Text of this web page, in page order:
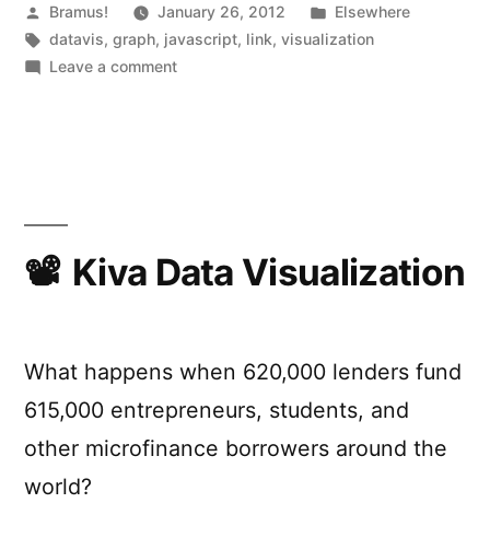
Posted
by
Bramus! January 26, 2012
Posted
in
Elsewhere
Tags:
datavis,graph, javascript, link,visualization
Leave a commenton
Kiva Data Visualization
What happens when 620,000 lenders fund
615,000 entrepreneurs, students, and
other microfinance borrowers around the
world?